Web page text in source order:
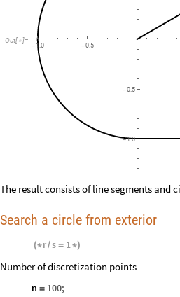
Out[ ]=
-1.0 -0.5
-1.0
-0.5
The result consists of line segments and
Search a circle from exterior
(*r/ s = 1*)
Number of discretization points
n = 100;